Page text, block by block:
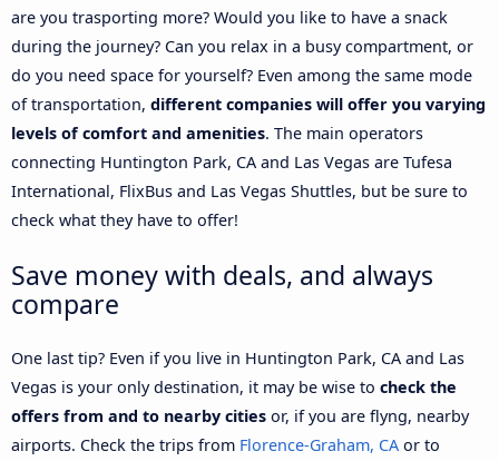
are you trasporting more? Would you like to have a snack
during the journey? Can you relax in a busy compartment, or
do you need space for yourself? Even among the same mode
of transportation, different companies will offer you varying
levels of comfort and amenities. The main operators
connecting Huntington Park, CA and Las Vegas are Tufesa
International, FlixBus and Las Vegas Shuttles, but be sure to
check what they have to offer!
Save money with deals, and always
compare
One last tip? Even if you live in Huntington Park, CA and Las
Vegas is your only destination, it may be wise to check the
offers from and to nearby cities or, if you are flyng, nearby
airports. Check the trips from Florence-Graham, CA or to